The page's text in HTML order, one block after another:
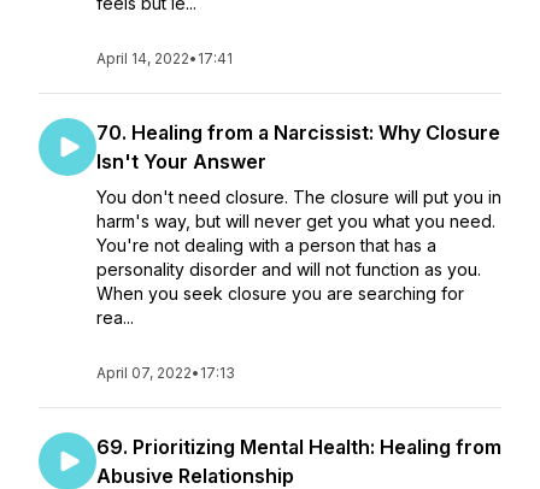
April 14, 2022• 17:41
70. Healing from a Narcissist: Why Closure
Isn't Your Answer
You don't need closure. The closure will put you in
harm's way, but will never get you what you need.
You're not dealing with a person that has a
personality disorder and will not function as you.
When you seek closure you are searching for
rea...
April 07, 2022• 17:13
69. Prioritizing Mental Health: Healing from
Abusive Relationship